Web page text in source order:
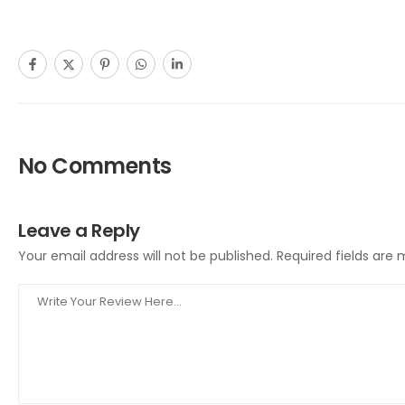
No Comments
Leave a Reply
Your email address will not be published. Required fields are